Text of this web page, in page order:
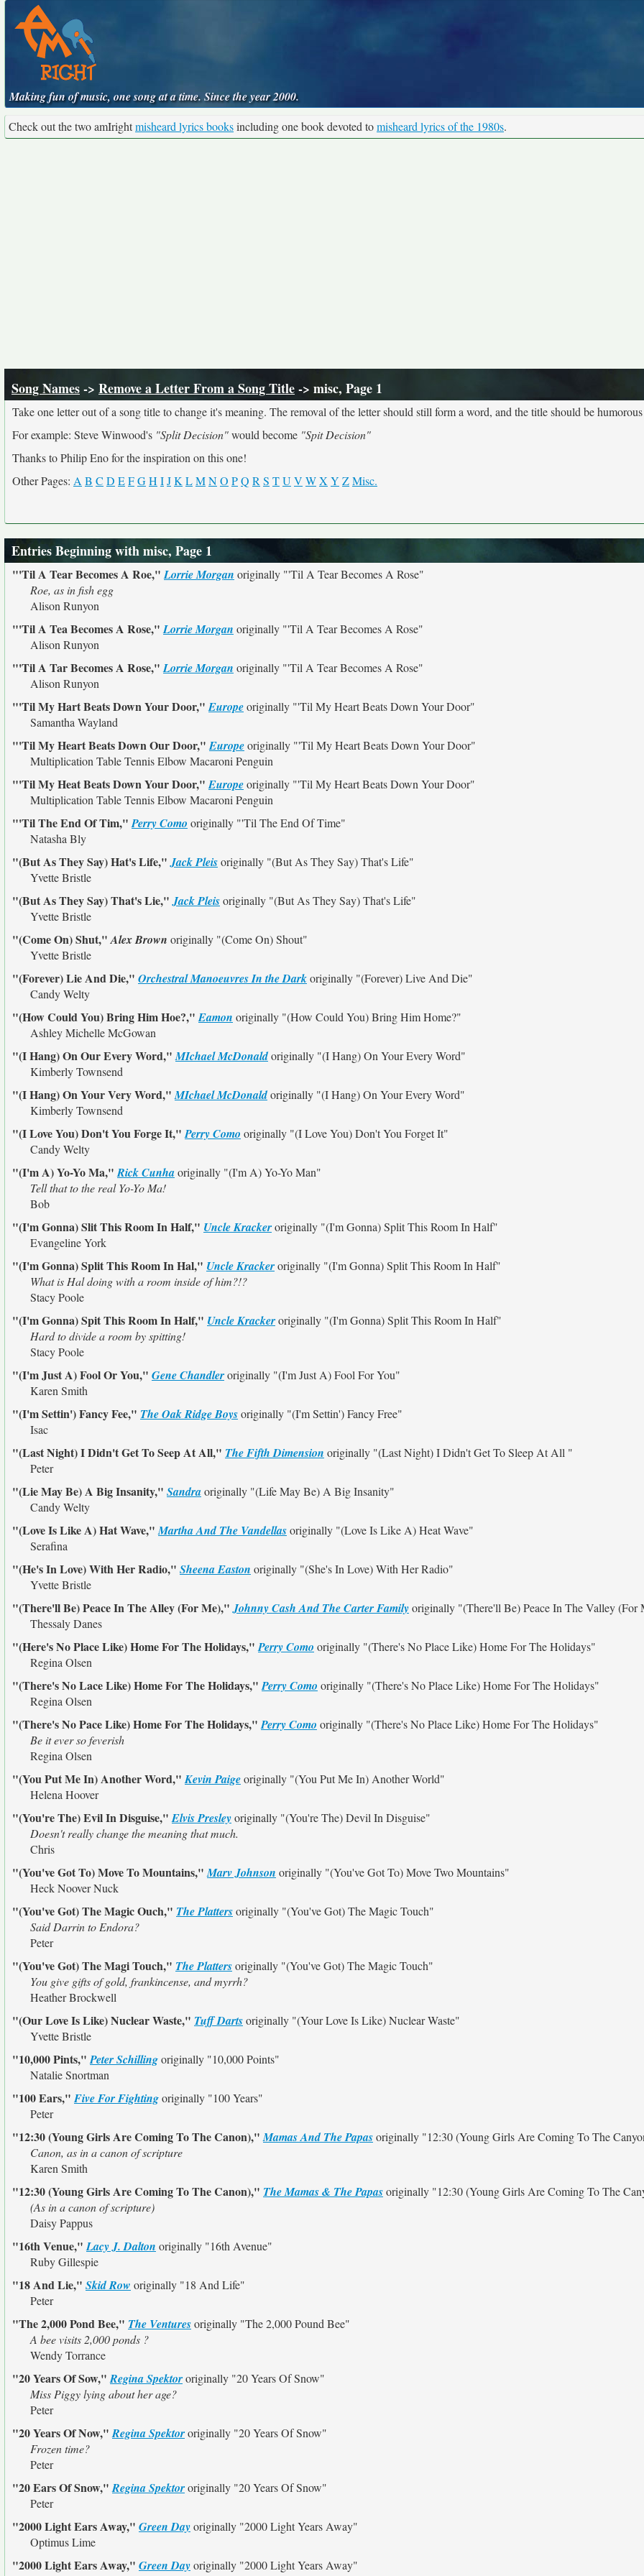
Making fun of music, one song at a time. Since the year 2000.
Check out the two amIrightmisheard lyrics booksincluding one book devoted tomisheard lyrics of the 1980s.
Song Names-> Remove a Letter From a Song Title-> misc, Page 1
Take one letter out of a song title to change it's meaning. The removal of the letter should still form a word, and the title should be humorous
For example: Steve Winwood's "Split Decision"would become "Spit Decision"
Thanks to Philip Eno for the inspiration on this one!
Other Pages: A B C D EFGH IJK LMNO PQ R S TU V WX Y ZMisc.
Entries Beginning with misc, Page 1
"'Til A Tear Becomes A Roe,"Lorrie Morgan originally "'Til A Tear Becomes A Rose"
Roe, as in fish egg
Alison Runyon
"'Til A Tea Becomes A Rose,"Lorrie Morgan originally "'Til A Tear Becomes A Rose"
Alison Runyon
"'Til A Tar Becomes A Rose,"Lorrie Morgan originally "'Til A Tear Becomes A Rose"
Alison Runyon
"'Til My Hart Beats Down Your Door,"Europeoriginally "'Til My Heart Beats Down Your Door"
Samantha Wayland
"'Til My Heart Beats Down Our Door,"Europeoriginally "'Til My Heart Beats Down Your Door"
Multiplication Table Tennis Elbow Macaroni Penguin
"'Til My Heat Beats Down Your Door,"Europeoriginally "'Til My Heart Beats Down Your Door"
Multiplication Table Tennis Elbow Macaroni Penguin
"'Til The End Of Tim,"Perry Como originally "'Til The End Of Time"
Natasha Bly
"(But As They Say) Hat's Life,"Jack Pleisoriginally "(But As They Say) That's Life"
Yvette Bristle
"(But As They Say) That's Lie,"Jack Pleisoriginally "(But As They Say) That's Life"
Yvette Bristle
"(Come On) Shut,"Alex Brown originally "(Come On) Shout"
Yvette Bristle
"(Forever) Lie And Die," Orchestral Manoeuvres In the Darkoriginally "(Forever) Live And Die"
Candy Welty
"(How Could You) Bring Him Hoe?,"Eamon originally "(How Could You) Bring Him Home?"
Ashley Michelle McGowan
"(I Hang) On Our Every Word,"MIchael McDonaldoriginally "(I Hang) On Your Every Word"
Kimberly Townsend
"(I Hang) On Your Very Word,"MIchael McDonaldoriginally "(I Hang) On Your Every Word"
Kimberly Townsend
"(I Love You) Don't You Forge It,"Perry Como originally "(I Love You) Don't You Forget It"
Candy Welty
"(I'm A) Yo-Yo Ma,"Rick Cunhaoriginally "(I'm A) Yo-Yo Man"
Tell that to the real Yo-Yo Ma!
Bob
"(I'm Gonna) Slit This Room In Half," Uncle Krackeroriginally "(I'm Gonna) Split This Room In Half"
Evangeline York
"(I'm Gonna) Split This Room In Hal," Uncle Krackeroriginally "(I'm Gonna) Split This Room In Half"
What is Hal doing with a room inside of him?!?
Stacy Poole
"(I'm Gonna) Spit This Room In Half," Uncle Krackeroriginally "(I'm Gonna) Split This Room In Half"
Hard to divide a room by spitting!
Stacy Poole
"(I'm Just A) Fool Or You," Gene Chandleroriginally "(I'm Just A) Fool For You"
Karen Smith
"(I'm Settin') Fancy Fee," The Oak Ridge Boysoriginally "(I'm Settin') Fancy Free"
Isac
"(Last Night) I Didn't Get To Seep At All," The Fifth Dimension originally "(Last Night) I Didn't Get To Sleep At All "
Peter
"(Lie May Be) A Big Insanity," Sandraoriginally "(Life May Be) A Big Insanity"
Candy Welty
"(Love Is Like A) Hat Wave,"Martha And The Vandellasoriginally "(Love Is Like A) Heat Wave"
Serafina
"(He's In Love) With Her Radio," Sheena Easton originally "(She's In Love) With Her Radio"
Yvette Bristle
"(There'll Be) Peace In The Alley (For Me),"Johnny Cash And The Carter Familyoriginally "(There'll Be) Peace In The Valley (For
Thessaly Danes
"(Here's No Place Like) Home For The Holidays,"Perry Como originally "(There's No Place Like) Home For The Holidays"
Regina Olsen
"(There's No Lace Like) Home For The Holidays,"Perry Como originally "(There's No Place Like) Home For The Holidays"
Regina Olsen
"(There's No Pace Like) Home For The Holidays,"Perry Como originally "(There's No Place Like) Home For The Holidays"
Be it ever so feverish
Regina Olsen
"(You Put Me In) Another Word,"Kevin Paigeoriginally "(You Put Me In) Another World"
Helena Hoover
"(You're The) Evil In Disguise,"Elvis Presleyoriginally "(You're The) Devil In Disguise"
Doesn't really change the meaning that much.
Chris
"(You've Got To) Move To Mountains,"Marv Johnson originally "(You've Got To) Move Two Mountains"
Heck Noover Nuck
"(You've Got) The Magic Ouch," The Plattersoriginally "(You've Got) The Magic Touch"
Said Darrin to Endora?
Peter
"(You've Got) The Magi Touch," The Plattersoriginally "(You've Got) The Magic Touch"
You give gifts of gold, frankincense, and myrrh?
Heather Brockwell
"(Our Love Is Like) Nuclear Waste," Tuff Dartsoriginally "(Your Love Is Like) Nuclear Waste"
Yvette Bristle
"10,000 Pints,"Peter Schillingoriginally "10,000 Points"
Natalie Snortman
"100 Ears," Five For Fightingoriginally "100 Years"
Peter
"12:30 (Young Girls Are Coming To The Canon),"Mamas And The Papasoriginally "12:30 (Young Girls Are Coming To The
Canon, as in a canon of scripture
Karen Smith
"12:30 (Young Girls Are Coming To The Canon)," The Mamas & The Papasoriginally "12:30 (Young Girls Are Coming To The
(As in a canon of scripture)
Daisy Pappus
"16th Venue,"Lacy J. Dalton originally "16th Avenue"
Ruby Gillespie
"18 And Lie," Skid Row originally "18 And Life"
Peter
"The 2,000 Pond Bee," The Venturesoriginally "The 2,000 Pound Bee"
A bee visits 2,000 ponds ?
Wendy Torrance
"20 Years Of Sow,"Regina Spektororiginally "20 Years Of Snow"
Miss Piggy lying about her age?
Peter
"20 Years Of Now,"Regina Spektororiginally "20 Years Of Snow"
Frozen time?
Peter
"20 Ears Of Snow,"Regina Spektororiginally "20 Years Of Snow"
Peter
"2000 Light Ears Away," Green Dayoriginally "2000 Light Years Away"
Optimus Lime
"2000 Light Ears Away," Green Dayoriginally "2000 Light Years Away"